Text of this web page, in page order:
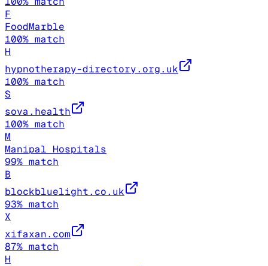
F
FoodMarble
100% match
H
hypnotherapy-directory.org.uk
100% match
S
sova.health
100% match
M
Manipal Hospitals
99% match
B
blockbluelight.co.uk
93% match
X
xifaxan.com
87% match
H